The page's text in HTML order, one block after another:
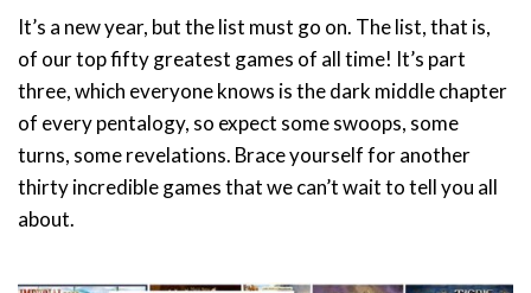
It’s a new year, but the list must go on. The list, that is,
of our top fifty greatest games of all time! It’s part
three, which everyone knows is the dark middle chapter
of every pentalogy, so expect some swoops, some
turns, some revelations. Brace yourself for another
thirty incredible games that we can’t wait to tell you all
about.